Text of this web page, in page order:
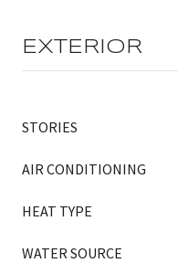
EXTERIOR
STORIES
AIR CONDITIONING
HEAT TYPE
WATER SOURCE